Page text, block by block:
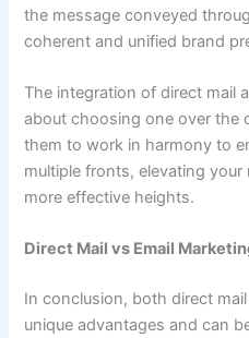
the message conveyed
coherent and unified brand
The integration of direct mail
about choosing one over the
them to work in harmony to
multiple fronts, elevating
more effective heights.
Direct Mail vs Email
In conclusion, both direct
unique advantages and can